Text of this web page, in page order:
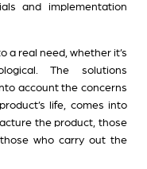
and implementation
a real need, whether it’s
The solutions
account the concerns
life, comes into
the product, those
who carry out the